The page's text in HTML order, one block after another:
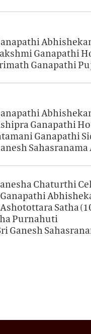
Ganapathi
Ganapathi
Ganapathi
Ganapathi
Chaturthi
Ganapathi
Ashotottara Satha
Purnahuti
Ganesh